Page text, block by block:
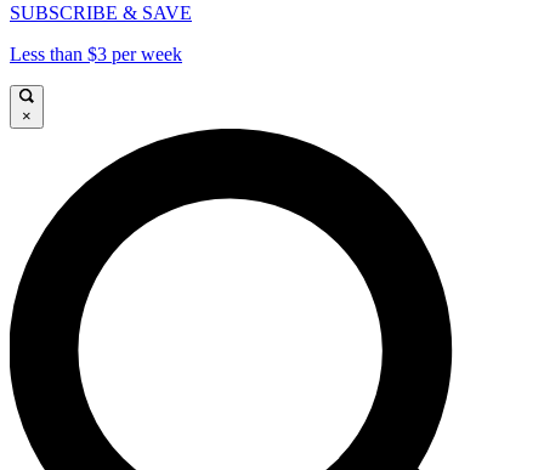
SUBSCRIBE & SAVE
Less than $3 per week
×